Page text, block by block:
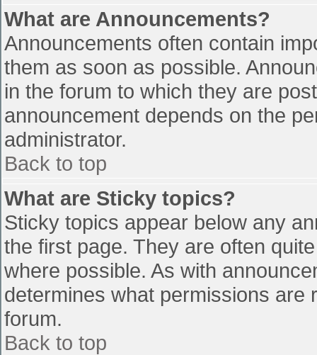
What are Announcements?
Announcements often contain
them as soon as possible.
in the forum to which they are
announcement depends on the
administrator.
Back to top
What are Sticky topics?
Sticky topics appear below any
the first page. They are often
where possible. As with
determines what permissions
forum.
Back to top